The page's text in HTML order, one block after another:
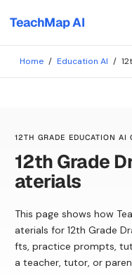
TeachMap AI
Home / Education AI /
12TH GRADE EDUCATION AI
12th Grade
aterials
This page shows how
aterials for 12th Grade
fts, practice prompts,
a teacher, tutor, or